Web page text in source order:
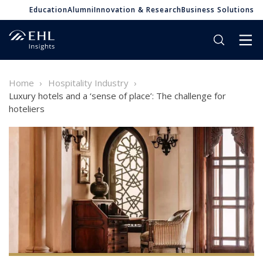
EducationAlumniInnovation & ResearchBusiness Solutions
Home
Hospitality Industry
Luxury hotels and a ‘sense of place’: The challenge for
hoteliers